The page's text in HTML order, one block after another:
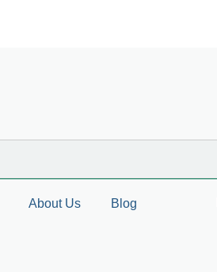
About Us Blog